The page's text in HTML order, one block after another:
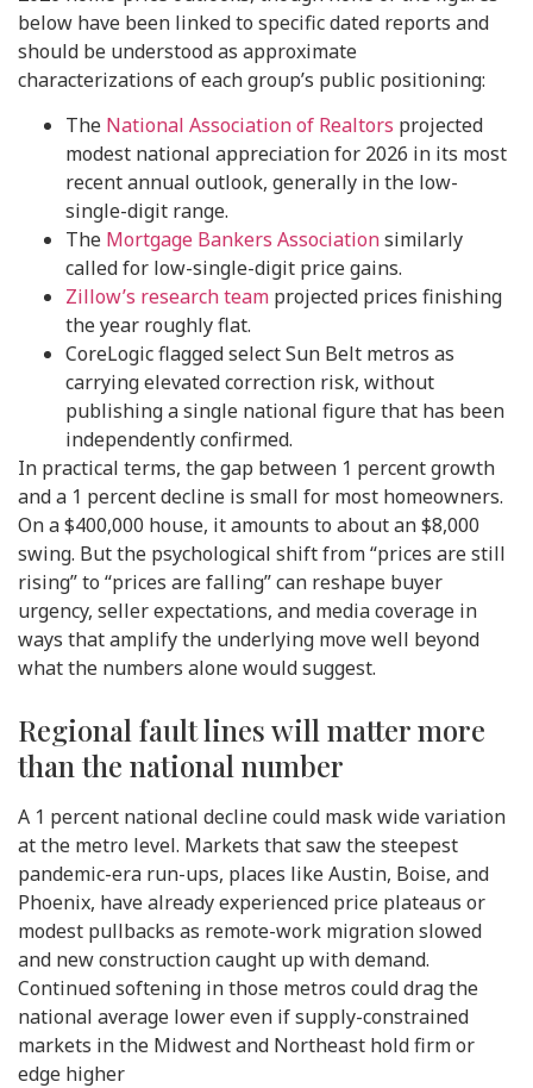
below have been linked to specific dated reports and
should be understood as approximate
characterizations of each group’s public positioning:
The National Association of Realtors projected
modest national appreciation for 2026 in its most
recent annual outlook, generally in the low-
single-digit range.
The Mortgage Bankers Associationsimilarly
called for low-single-digit price gains.
Zillow’s research team projected prices finishing
the year roughly flat.
CoreLogic flagged select Sun Belt metros as
carrying elevated correction risk, without
publishing a single national figure that has been
independently confirmed.
In practical terms, the gap between 1 percent growth
and a 1 percent decline is small for most homeowners.
On a $400,000 house, it amounts to about an $8,000
swing. But the psychological shift from “prices are still
rising” to “prices are falling” can reshape buyer
urgency, seller expectations, and media coverage in
ways that amplify the underlying move well beyond
what the numbers alone would suggest.
Regional fault lines will matter more
than the national number
A 1 percent national decline could mask wide variation
at the metro level. Markets that saw the steepest
pandemic-era run-ups, places like Austin, Boise, and
Phoenix, have already experienced price plateaus or
modest pullbacks as remote-work migration slowed
and new construction caught up with demand.
Continued softening in those metros could drag the
national average lower even if supply-constrained
markets in the Midwest and Northeast hold firm or
edge higher